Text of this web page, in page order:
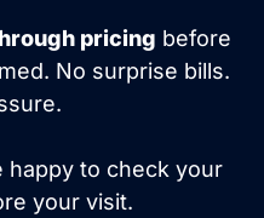
pricing before
No surprise bills.
happy to check your
your visit.